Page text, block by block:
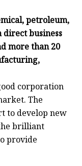
petroleum,
business
more than 20
corporation
The
to develop new
brilliant
provide